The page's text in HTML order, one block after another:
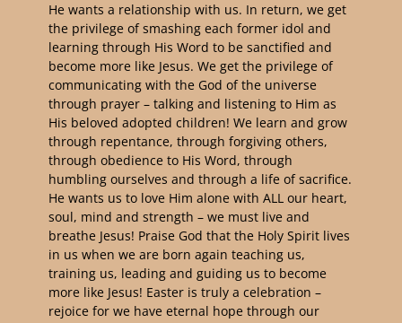
He wants a relationship with us. In return, we get
the privilege of smashing each former idol and
learning through His Word to be sanctified and
become more like Jesus. We get the privilege of
communicating with the God of the universe
through prayer – talking and listening to Him as
His beloved adopted children! We learn and grow
through repentance, through forgiving others,
through obedience to His Word, through
humbling ourselves and through a life of sacrifice.
He wants us to love Him alone with ALL our heart,
soul, mind and strength – we must live and
breathe Jesus! Praise God that the Holy Spirit lives
in us when we are born again teaching us,
training us, leading and guiding us to become
more like Jesus! Easter is truly a celebration –
rejoice for we have eternal hope through our